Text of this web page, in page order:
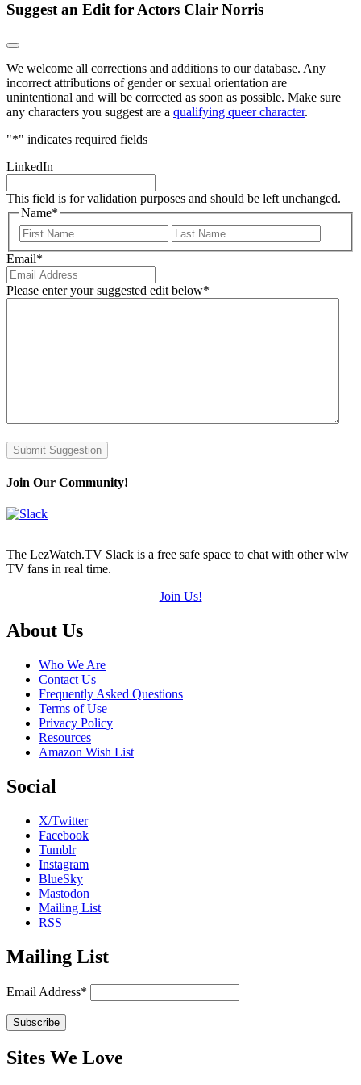
Suggest an Edit for Actors Clair Norris
We welcome all corrections and additions to our database. Any
incorrect attributions of gender or sexual orientation are
unintentional and will be corrected as soon as possible. Make sure
any characters you suggest are a qualifying queer character.
"*" indicates required fields
LinkedIn
This field is for validation purposes and should be left unchanged.
Name*
First
Email*
Please enter your suggested edit below*
Submit Suggestion
Join Our Community!
The LezWatch.TV Slack is a free safe space to chat with other wlw
TV fans in real time.
Join Us!
Footer
About Us
Who We Are
Contact Us
Frequently Asked Questions
Terms of Use
Privacy Policy
Resources
Amazon Wish List
Social
X/Twitter
Facebook
Tumblr
Instagram
BlueSky
Mastodon
Mailing List
RSS
Mailing List
Email Address*
Sites We Love